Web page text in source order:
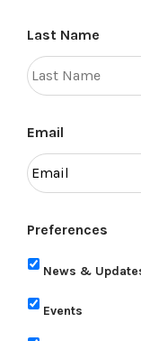
Last Name
Email
Preferences
News &
Events